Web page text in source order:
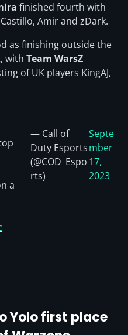
finished fourth with
Amir and zDark.
as finishing outside the
with Team WarsZ
of UK players KingAJ,
a
— Call of
Duty Esports
(@COD_Espo
rts)
Septe
mber
17,
2023
Yolo first place